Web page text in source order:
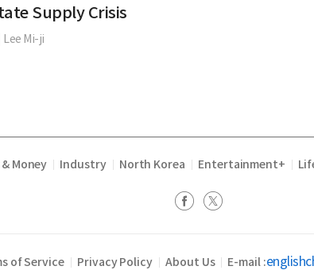
Supply Crisis
Lee Mi-ji
Money Industry North Korea Entertainment+
of Service | Privacy Policy | About Us | E-mail :